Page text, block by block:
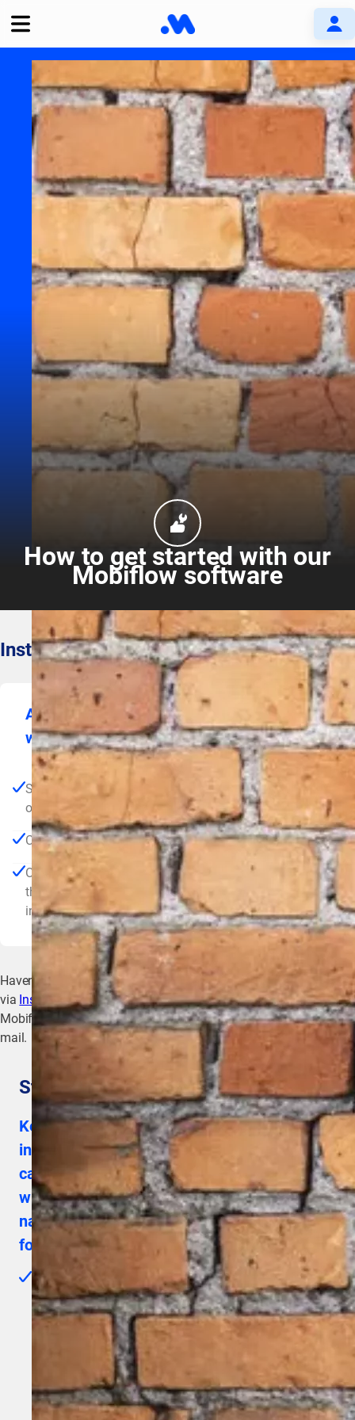
How to get started with our
Mobiflow software
Install our software smoothly
As a preliminary step, our wholesale partner
will provide you with an envelope containing
the following items:
SIM card (only if you want a connection via SIM card,
other possibilities are a network cable or wifi
Charging card
One-pager containing the steps described below, a link to
this landing page and some important contact
information
Haven’t been referred by a wholesale partner? Then first register
via Installers Connectand submit your application to become a
Mobiflow Preferred Partner. You will then receive everything by
mail.
Step 1 – Actions before installation
Keep the SIM card and the charging card for
installation at the customer’s site and
carefully go through the one-pager manual
with the various described steps. Then
navigate to this landing page to perform the
following actions:
New installers must first complete the e-learning via
Installers Connect before they can become a Mobiflow
Preferred Installer. After completing the e-learning, you
can submit a request to become a Preferred Installer.
Upon approval, you will receive your login credentials by
email and gain access to Installers Connect, the QA
portal and the MT portal — including for registering
customers and orders. Request your access well in